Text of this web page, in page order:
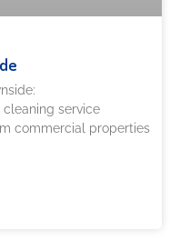
service
commercial properties